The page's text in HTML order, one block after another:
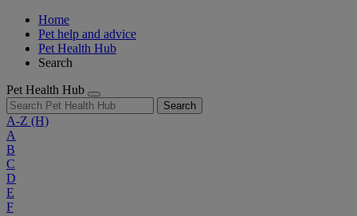
Home
Pet help and advice
Pet Health Hub
Search
Pet Health Hub
Search
A-Z (H)
A
B
C
D
E
F